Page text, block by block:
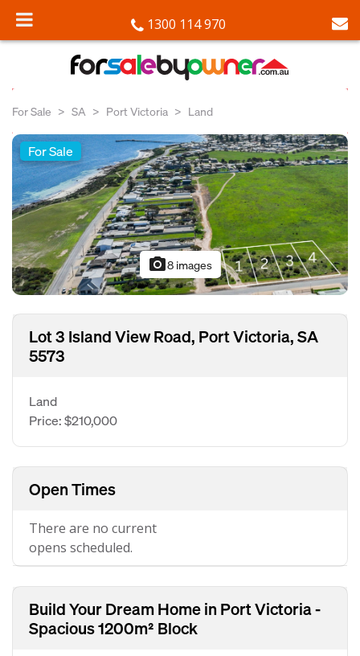
1300 114 970
For Sale SA Port Victoria Land
For Sale
photo_camera8 images
Lot 3 Island View Road, Port Victoria, SA
5573
Land
Price: $210,000
Open Times
There are no current
opens scheduled.
Build Your Dream Home in Port Victoria -
Spacious 1200m² Block